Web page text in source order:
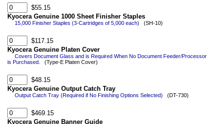
$55.15
Kyocera Genuine 1000 Sheet Finisher Staples
15,000 Finisher Staples (3-Cartridges of 5,000 each) (SH-10)
$117.15
Kyocera Genuine Platen Cover
Covers Document Glass and is Required When No Document Feeder/Processor
is Purchased.
(Type-E Platen Cover)
$48.15
Kyocera Genuine Output Catch Tray
Output Catch Tray (Required if No Finishing Options Selected) (DT-730)
$469.15
Kyocera Genuine Banner Guide